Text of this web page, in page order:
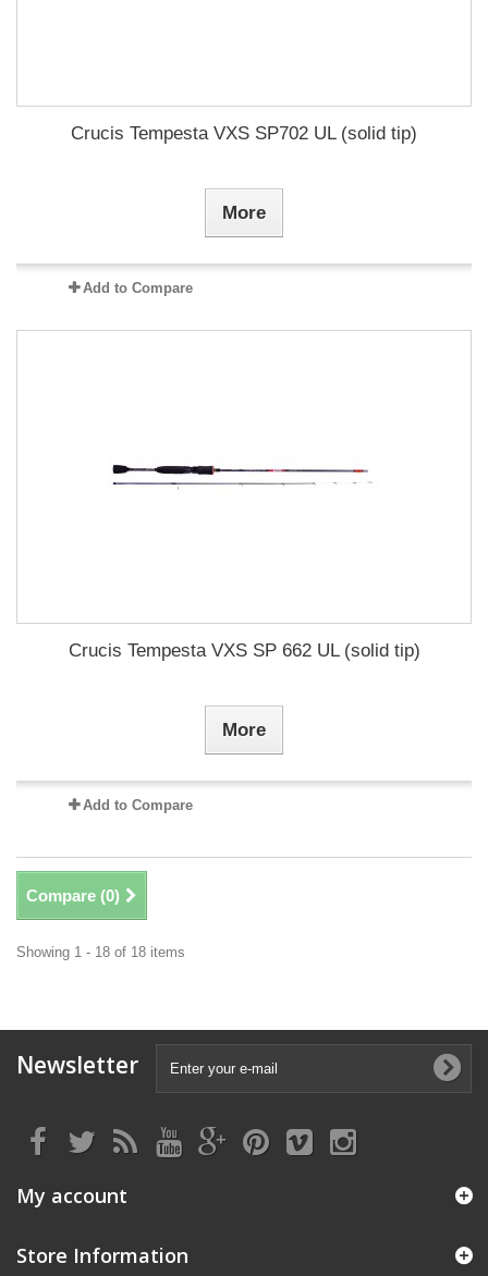
Crucis Tempesta VXS SP702 UL (solid tip)
More
Add to Compare
Crucis Tempesta VXS SP 662 UL (solid tip)
More
Add to Compare
Compare (0)
Showing 1 - 18 of 18 items
Newsletter
My account
Store Information